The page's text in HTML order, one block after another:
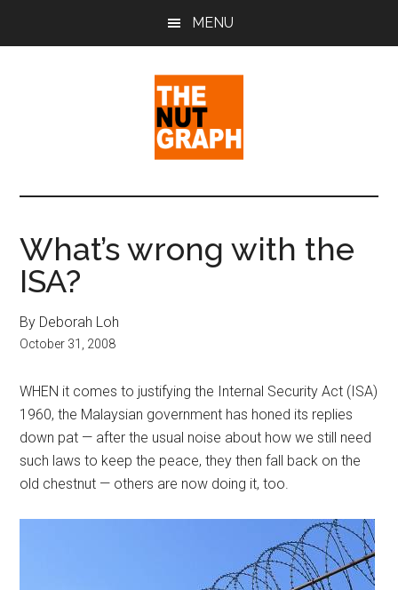
MENU
The
Nut
Graph
Sense
Politics
&
Pop
Culture
What’s wrong with the
ISA?
By Deborah Loh
October 31, 2008
WHEN it comes to justifying the Internal Security Act (ISA)
1960, the Malaysian government has honed its replies
down pat — after the usual noise about how we still need
such laws to keep the peace, they then fall back on the
old chestnut — others are now doing it, too.